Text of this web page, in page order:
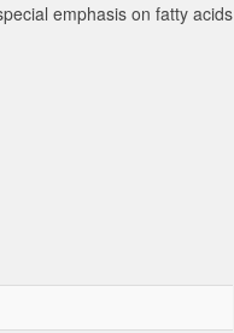
emphasis on fatty acids